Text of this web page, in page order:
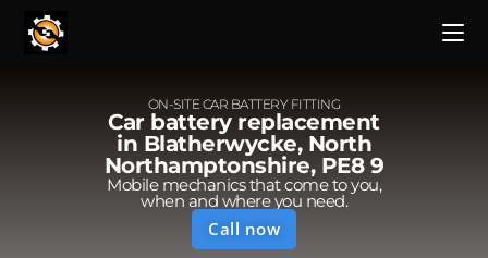
ON-SITE CAR BATTERY FITTING
Car battery replacement
in Blatherwycke, North
Northamptonshire, PE8 9
Mobile mechanics that come to you,
when and where you need.
Call now